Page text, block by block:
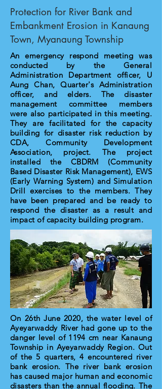
Protection for River Bank and
Embankment Erosion in Kanaung
Town, Myanaung Township
An emergency respond meeting was
conducted by the General
Administration Department officer, U
Aung Chan, Quarter's Administration
officer, and elders. The disaster
management committee members
were also participated in this meeting.
They are facilitated for the capacity
building for disaster risk reduction by
CDA, Community Development
Association, project. The project
installed the CBDRM (Community
Based Disaster Risk Management), EWS
(Early Warning System) and Simulation
Drill exercises to the members. They
have been prepared and be ready to
respond the disaster as a result and
impact of capacity building program.
On 26th June 2020, the water level of
Ayeyarwaddy River had gone up to the
danger level of 1194 cm near Kanaung
Township in Ayeyarwaddy Region. Out
of the 5 quarters, 4 encountered river
bank erosion. The river bank erosion
has caused major human and economic
disasters than the annual flooding. The